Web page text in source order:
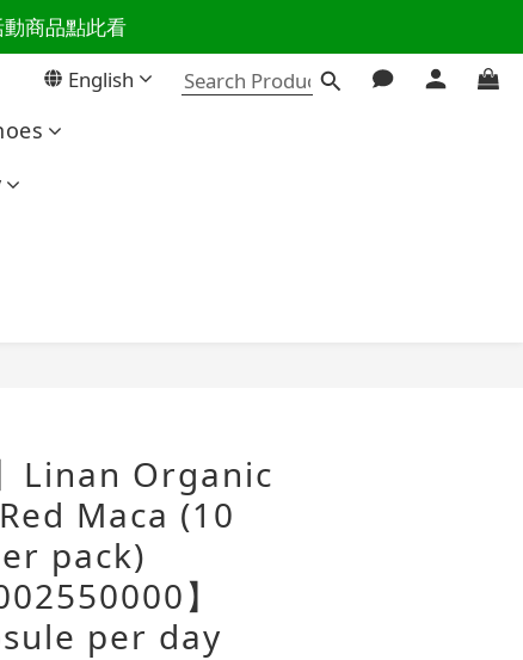
導權
商品點此看
導權 English
Linan Organic
Maca (10
pack)
】
per day